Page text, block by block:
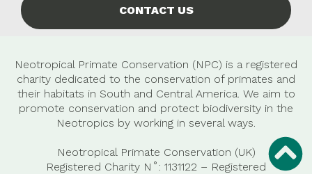
CONTACT US
Neotropical Primate Conservation (NPC) is a registered
charity dedicated to the conservation of primates and
their habitats in South and Central America. We aim to
promote conservation and protect biodiversity in the
Neotropics by working in several ways.
Neotropical Primate Conservation (UK)
Registered Charity N˚: 1131122 – Registered